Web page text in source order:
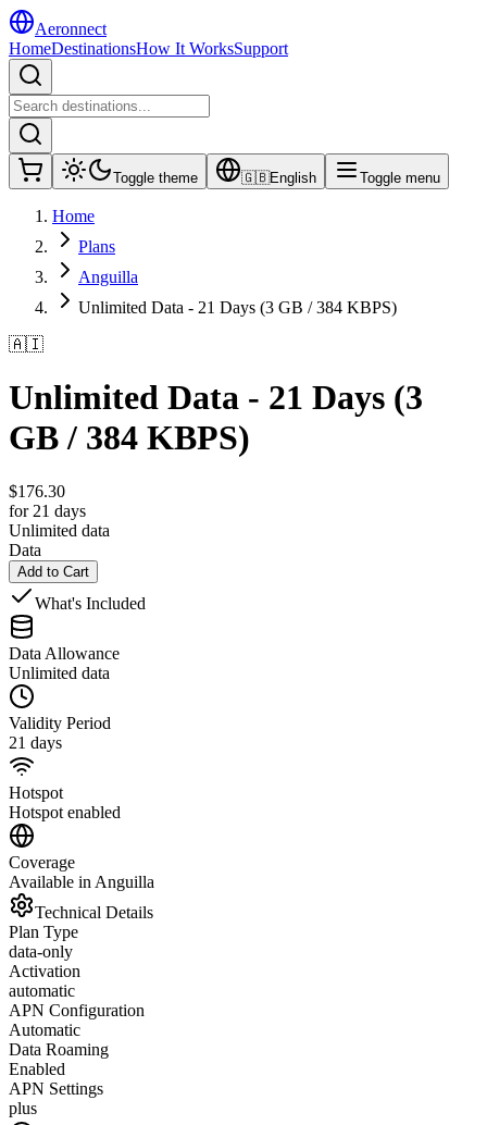
Aeronnect
HomeDestinationsHow It WorksSupport
Toggle theme 🇬🇧English Toggle menu
Home
Plans
Anguilla
Unlimited Data - 21 Days (3 GB / 384 KBPS)
🇦🇮
Unlimited Data - 21 Days (3
GB / 384 KBPS)
$176.30
for 21 days
Unlimited data
Data
Add to Cart
What's Included
Data Allowance
Unlimited data
Validity Period
21 days
Hotspot
Hotspot enabled
Coverage
Available in Anguilla
Technical Details
Plan Type
data-only
Activation
automatic
APN Configuration
Automatic
Data Roaming
Enabled
APN Settings
plus